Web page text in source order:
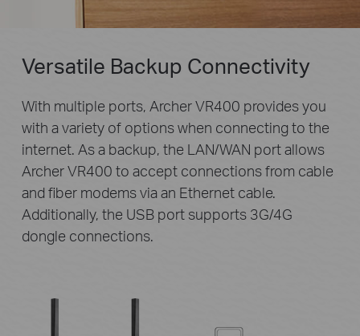
Versatile Backup Connectivity
With multiple ports, Archer VR400 provides you
with a variety of options when connecting to the
internet. As a backup, the LAN/WAN port allows
Archer VR400 to accept connections from cable
and fiber modems via an Ethernet cable.
Additionally, the USB port supports 3G/4G
dongle connections.